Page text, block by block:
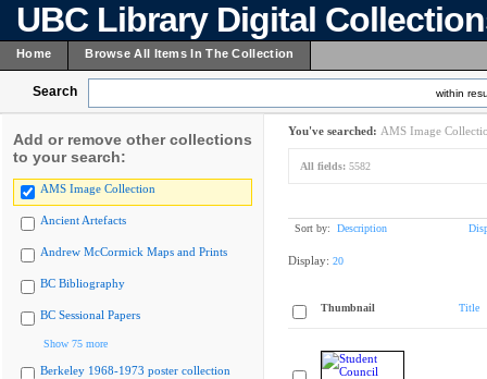
UBC Library Digital
Home Browse All Items In The Collection
Search within
Add or remove other collections
to your search:
AMS Image Collection
Ancient Artefacts
Andrew McCormick Maps and Prints
BC Bibliography
BC Sessional Papers
Show 75 more
Berkeley 1968-1973 poster collection
You've searched: AMS Image
All fields: 5582
Sort by: Description
Display: 20
Thumbnail Title